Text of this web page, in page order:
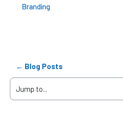
Branding
← Blog Posts
Jump to...